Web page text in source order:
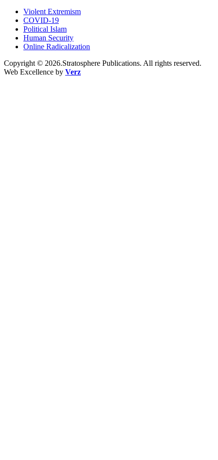
Violent Extremism
COVID-19
Political Islam
Human Security
Online Radicalization
Copyright © 2026.Stratosphere Publications. All rights reserved.
Web Excellence by Verz